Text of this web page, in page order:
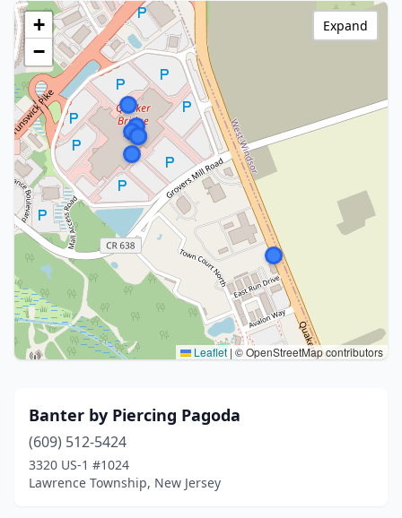
+
−
Leaflet | © OpenStreetMap contributors
Expand
Banter by Piercing Pagoda
(609) 512-5424
3320 US-1 #1024
Lawrence Township, New Jersey